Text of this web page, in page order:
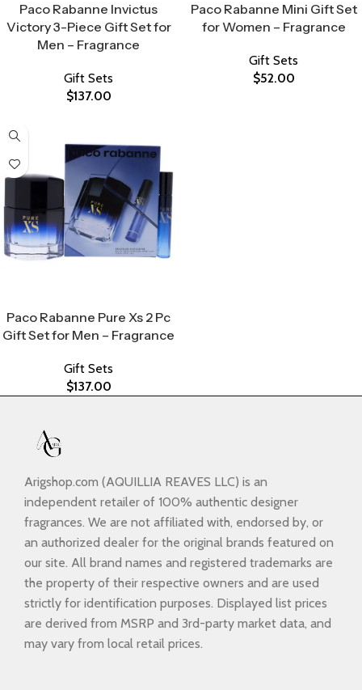
Paco Rabanne Invictus
Victory 3-Piece Gift Set for
Men – Fragrance
Gift Sets
$137.00
Paco Rabanne Mini Gift Set
for Women – Fragrance
Gift Sets
$52.00
Paco Rabanne Pure Xs 2 Pc
Gift Set for Men – Fragrance
Gift Sets
$137.00
Arigshop.com (AQUILLIA REAVES LLC) is an
independent retailer of 100% authentic designer
fragrances. We are not affiliated with, endorsed by, or
an authorized dealer for the original brands featured on
our site. All brand names and registered trademarks are
the property of their respective owners and are used
strictly for identification purposes. Displayed list prices
are derived from MSRP and 3rd-party market data, and
may vary from local retail prices.